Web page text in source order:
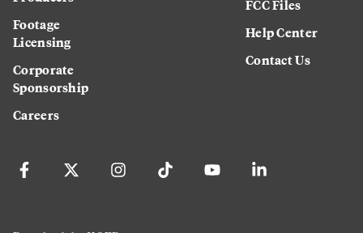
Footage
Licensing
Corporate
Sponsorship
Careers
FCC Files
Help Center
Contact Us